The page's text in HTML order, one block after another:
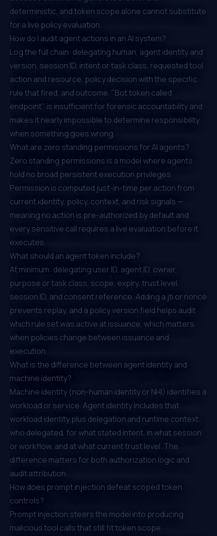
deterministic, and token scope alone cannot substitute
for a live policy evaluation.
How do I audit agent actions in an AI system?
Log the full chain: delegating human, agent identity and
version, session ID, intent or task class, requested tool
action and resource, policy decision with the specific
rule that fired, and outcome. "Bot token called
endpoint" is insufficient for forensic accountability and
makes it nearly impossible to determine responsibility
when something goes wrong.
What are zero standing permissions for AI agents?
Zero standing permissions is a model where agents
hold no broad persistent execution privileges.
Permission is computed just-in-time per action from
current identity, policy, context, and risk signals —
meaning no action is pre-authorized by default and
every sensitive call requires a live evaluation before it
executes.
What should an agent token include?
At minimum: delegating user ID, agent ID, owner,
purpose or task class, scope, expiry, trust level,
session ID, and consent reference. Adding a jti or nonce
prevents replay, and a policy version field helps audit
which rule set was active at issuance, which matters
when policies change between issuance and
execution.
What is the difference between agent identity and
machine identity?
Machine identity (non-human identity or NHI) identifies a
workload or service. Agent identity includes that
workload identity plus delegation and runtime context:
who delegated, for what stated intent, in what session
or workflow, and at what current trust level. The
difference matters for both authorization logic and
audit attribution.
How does prompt injection defeat scoped token
controls?
Prompt injection steers the model into producing
malicious tool calls that still fit token scope